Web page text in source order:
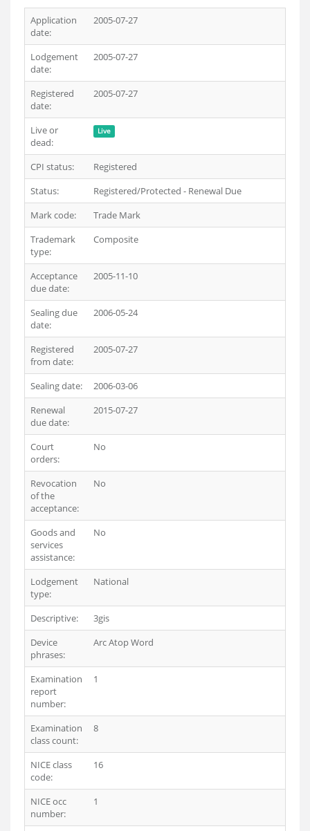
Application
date:
2005-07-27
Lodgement
date:
2005-07-27
Registered
date:
2005-07-27
Live or
dead:
Live
CPI status:
Registered
Status:
Registered/Protected - Renewal Due
Mark code:
Trade Mark
Trademark
type:
Composite
Acceptance
due date:
2005-11-10
Sealing due
date:
2006-05-24
Registered
from date:
2005-07-27
Sealing date:
2006-03-06
Renewal
due date:
2015-07-27
Court
orders:
No
Revocation
of the
acceptance:
No
Goods and
services
assistance:
No
Lodgement
type:
National
Descriptive:
3gis
Device
phrases:
Arc Atop Word
Examination
report
number:
1
Examination
class count:
8
NICE class
code:
16
NICE occ
number:
1